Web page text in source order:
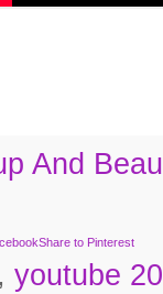
And
Share to Pinterest
, youtube